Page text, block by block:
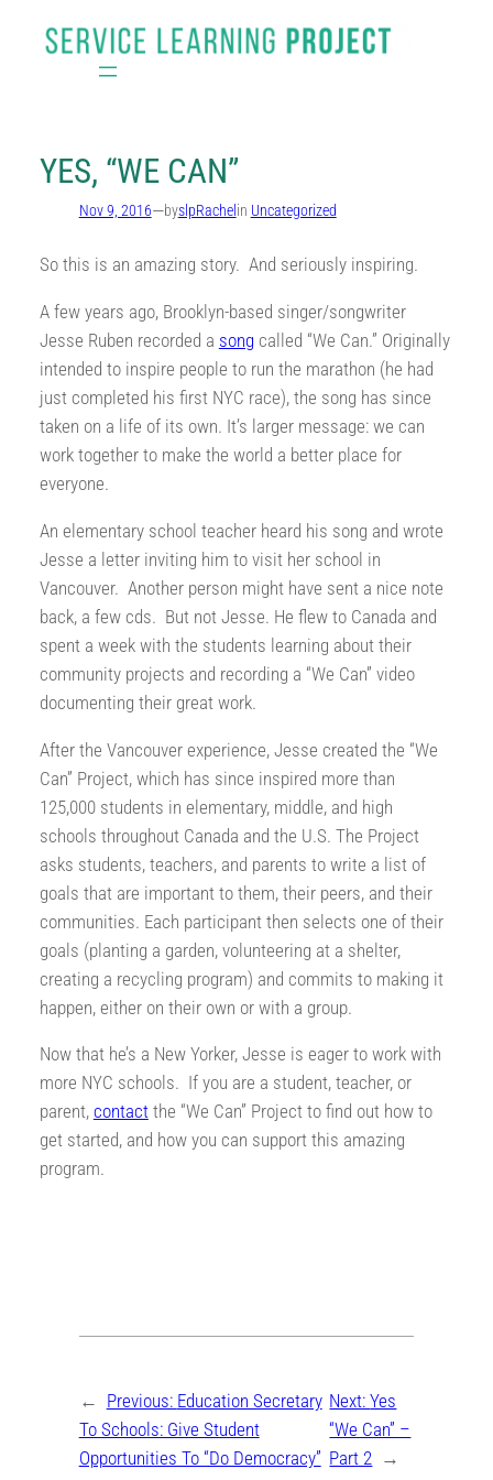
YES, “WE CAN”
Nov 9, 2016—byslpRachel in Uncategorized
So this is an amazing story. And seriously inspiring.
A few years ago, Brooklyn-based singer/songwriter
Jesse Ruben recorded a song called “We Can.” Originally
intended to inspire people to run the marathon (he had
just completed his first NYC race), the song has since
taken on a life of its own. It’s larger message: we can
work together to make the world a better place for
everyone.
An elementary school teacher heard his song and wrote
Jesse a letter inviting him to visit her school in
Vancouver. Another person might have sent a nice note
back, a few cds. But not Jesse. He flew to Canada and
spent a week with the students learning about their
community projects and recording a “We Can” video
documenting their great work.
After the Vancouver experience, Jesse created the “We
Can” Project, which has since inspired more than
125,000 students in elementary, middle, and high
schools throughout Canada and the U.S. The Project
asks students, teachers, and parents to write a list of
goals that are important to them, their peers, and their
communities. Each participant then selects one of their
goals (planting a garden, volunteering at a shelter,
creating a recycling program) and commits to making it
happen, either on their own or with a group.
Now that he’s a New Yorker, Jesse is eager to work with
more NYC schools. If you are a student, teacher, or
parent, contactthe “We Can” Project to find out how to
get started, and how you can support this amazing
program.
← Previous: Education Secretary
To Schools: Give Student
Opportunities To “Do Democracy”
Next:Yes
“We Can” –
Part 2 →